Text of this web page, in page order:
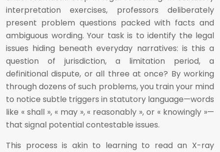
interpretation exercises, professors deliberately
present problem questions packed with facts and
ambiguous wording. Your task is to identify the legal
issues hiding beneath everyday narratives: is this a
question of jurisdiction, a limitation period, a
definitional dispute, or all three at once? By working
through dozens of such problems, you train your mind
to notice subtle triggers in statutory language—words
like « shall », « may », « reasonably », or « knowingly »—
that signal potential contestable issues.
This process is akin to learning to read an X-ray